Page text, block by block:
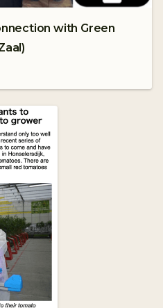
with Green